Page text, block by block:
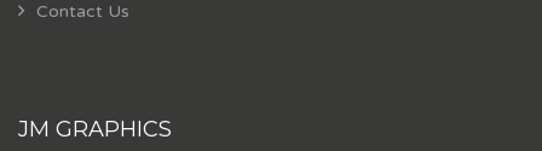
Contact Us
JM GRAPHICS